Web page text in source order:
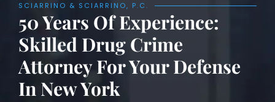
SCIARRINO & SCIARRINO, P.C.
50 Years Of Experience:
Skilled Drug Crime
Attorney For Your Defense
In New York